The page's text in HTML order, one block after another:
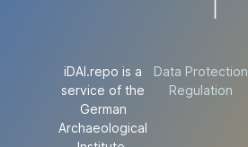
iDAI.repo is a
service of the
German
Archaeological
Data Protection
Regulation